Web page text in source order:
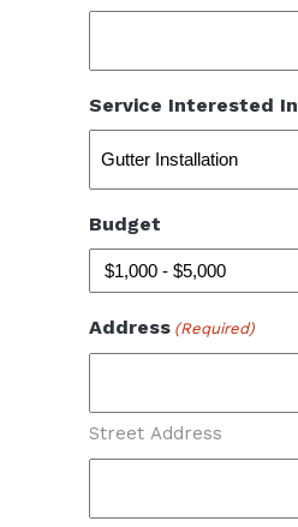
Service Interested In
Budget
Address (Required)
Street Address